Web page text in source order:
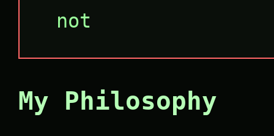
not
My Philosophy